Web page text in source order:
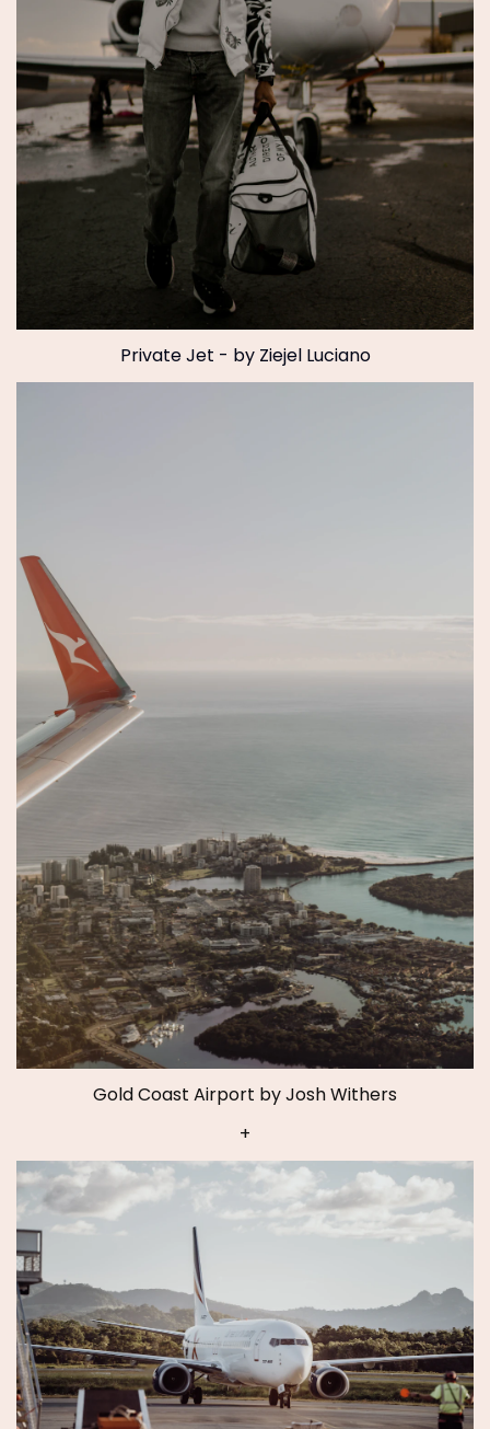
Private Jet - by Ziejel Luciano
Gold Coast Airport by Josh Withers
+